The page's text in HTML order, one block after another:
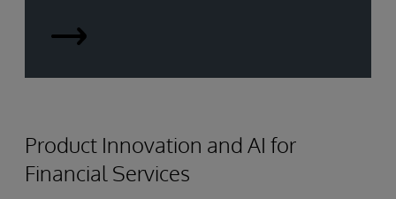
Smart
Product Innovation and AI for
Financial Services